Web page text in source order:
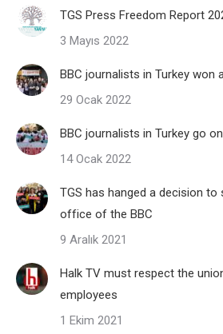
TGS Press Freedom Report
3 Mayıs 2022
BBC journalists in Turkey won
29 Ocak 2022
BBC journalists in Turkey go
14 Ocak 2022
TGS has hanged a decision
office of the BBC
9 Aralık 2021
Halk TV must respect the
employees
1 Ekim 2021